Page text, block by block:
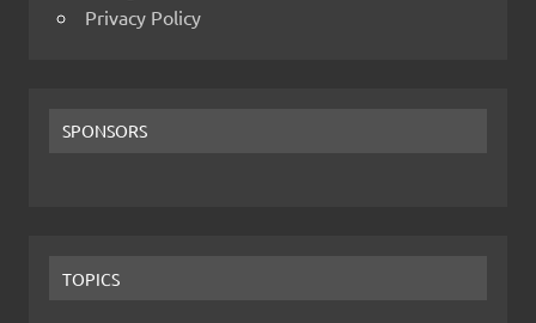
Privacy Policy
SPONSORS
TOPICS